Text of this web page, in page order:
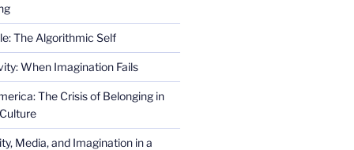
The Algorithmic Self
When Imagination Fails
The Crisis of Belonging in
Media, and Imagination in a